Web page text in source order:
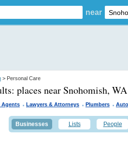
near
> Personal Care
places near Snohomish, WA
Agents . Lawyers & Attorneys . Plumbers .
Businesses Lists People